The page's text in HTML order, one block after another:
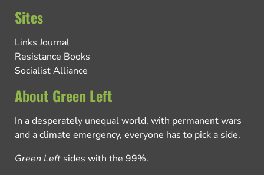
Sites
Links Journal
Resistance Books
Socialist Alliance
About Green Left
In a desperately unequal world, with permanent wars
and a climate emergency, everyone has to pick a side.
Green Left sides with the 99%.